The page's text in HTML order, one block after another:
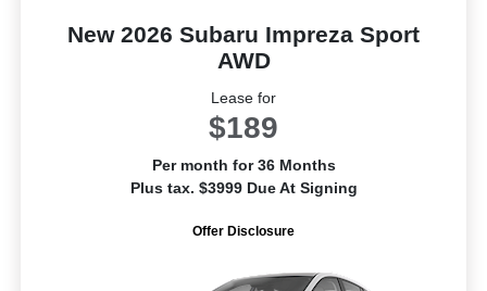
New 2026 Subaru Impreza Sport
AWD
Lease for
$189
Per month for 36 Months
Plus tax. $3999 Due At Signing
Offer Disclosure